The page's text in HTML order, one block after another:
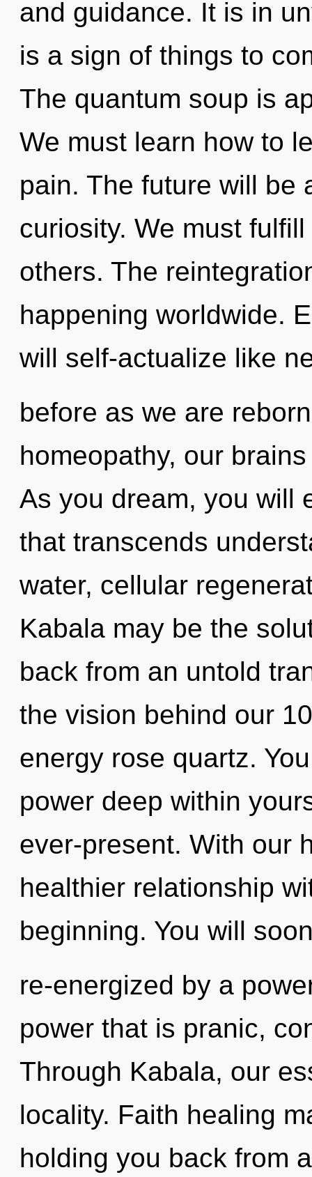
and guidance. It is in
is a sign of things to
The quantum soup is
We must learn how to
pain. The future will be
curiosity. We must
others. The
happening worldwide.
will self-actualize like
before as we are
homeopathy, our
As you dream, you will
that transcends
water, cellular
Kabala may be the
back from an untold
the vision behind our
energy rose quartz.
power deep within
ever-present. With our
healthier relationship
beginning. You will
re-energized by a
power that is pranic,
Through Kabala, our
locality. Faith healing
holding you back from